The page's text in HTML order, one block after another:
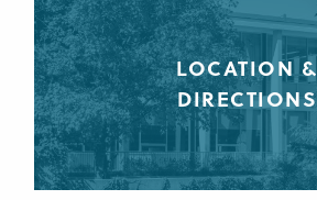
LOCATION &
DIRECTIONS